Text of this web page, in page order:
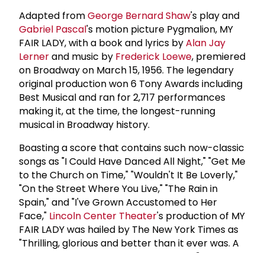
Adapted fromGeorge Bernard Shaw's play and
Gabriel Pascal's motion picture Pygmalion, MY
FAIR LADY, with a book and lyrics byAlan Jay
Lernerand music by Frederick Loewe, premiered
on Broadway on March 15, 1956. The legendary
original production won 6 Tony Awards including
Best Musical and ran for 2,717 performances
making it, at the time, the longest-running
musical in Broadway history.
Boasting a score that contains such now-classic
songs as "I Could Have Danced All Night," "Get Me
to the Church on Time," "Wouldn't It Be Loverly,"
"On the Street Where You Live," "The Rain in
Spain," and "I've Grown Accustomed to Her
Face," Lincoln Center Theater's production of MY
FAIR LADY was hailed by The New York Times as
"Thrilling, glorious and better than it ever was. A